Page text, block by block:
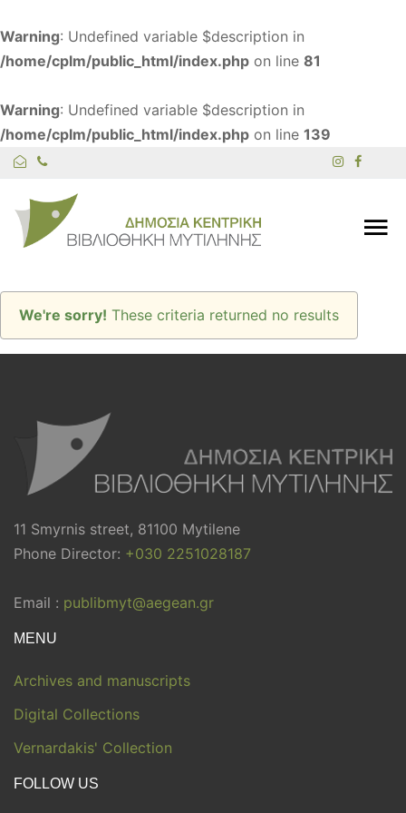
Warning: Undefined variable $description in
/home/cplm/public_html/index.php on line 81
Warning: Undefined variable $description in
/home/cplm/public_html/index.php on line 139
We're sorry! These criteria returned no results
11 Smyrnis street, 81100 Mytilene
Phone Director: +030 2251028187
Email : publibmyt@aegean.gr
MENU
Archives and manuscripts
Digital Collections
Vernardakis' Collection
FOLLOW US